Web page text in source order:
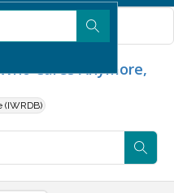
Cares Anymore,
(IWRDB)